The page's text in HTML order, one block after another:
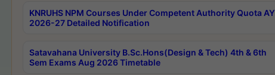
KNRUHS NPM Courses Under Competent Authority Quota AY
2026-27 Detailed Notification
Satavahana University B.Sc.Hons(Design & Tech) 4th & 6th
Sem Exams Aug 2026 Timetable